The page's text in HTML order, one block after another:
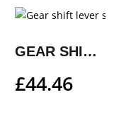
GEAR SHIFT LEVER STEP PLATE
£44.46